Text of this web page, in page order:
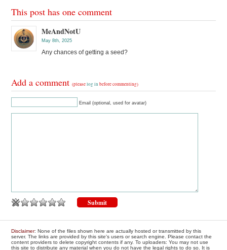
This post has one comment
MeAndNotU
May 8th, 2025
Any chances of getting a seed?
Add a comment(pleaselog in before commenting)
Email (optional, used for avatar)
Disclaimer: None of the files shown here are actually hosted or transmitted by this
server. The links are provided by this site's users or search engine. Please contact the
content providers to delete copyright contents if any. To uploaders: You may not use
this site to distribute any material when you do not have the legal rights to do so. It is